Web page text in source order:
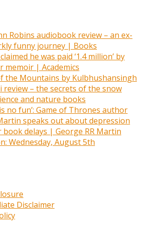
Robins audiobook review – an ex-
funny journey | Books
he was paid ‘1.4 million’ by
memoir | Academics
the Mountains by Kulbhushansingh
review – the secrets of the snow
and nature books
no fun’: Game of Thrones author
speaks out about depression
delays | George RR Martin
Wednesday, August 5th
Disclaimer